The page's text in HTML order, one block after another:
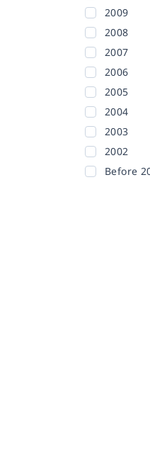
2009
2008
2007
2006
2005
2004
2003
2002
Before